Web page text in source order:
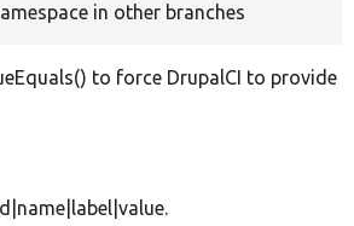
in other branches
to force DrupalCI to provide